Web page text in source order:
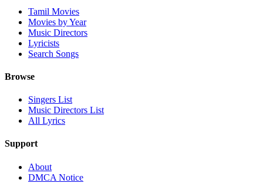
Tamil Movies
Movies by Year
Music Directors
Lyricists
Search Songs
Browse
Singers List
Music Directors List
All Lyrics
Support
About
DMCA Notice